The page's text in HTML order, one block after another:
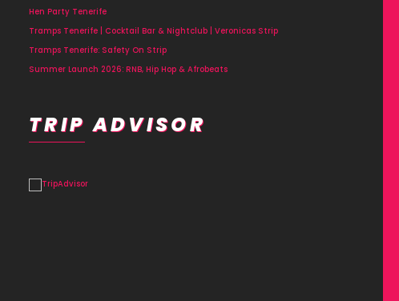
Hen Party Tenerife
Tramps Tenerife | Cocktail Bar & Nightclub | Veronicas Strip
Tramps Tenerife: Safety On Strip
Summer Launch 2026: RNB, Hip Hop & Afrobeats
TRIP ADVISOR